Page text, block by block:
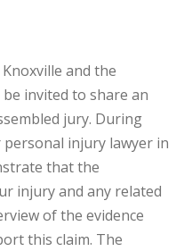
and the
invited to share an
jury. During
injury lawyer in
that the
injury and any related
of the evidence
this claim. The